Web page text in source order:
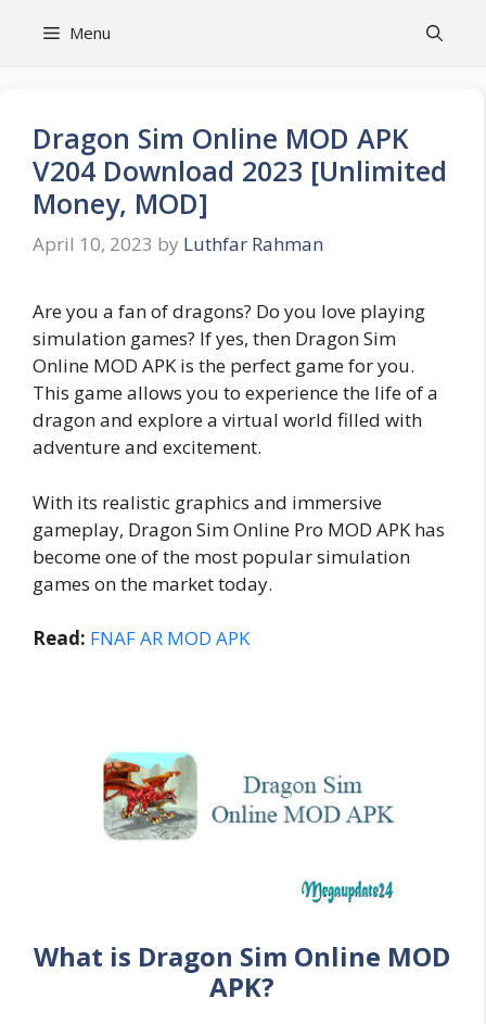
Menu
Dragon Sim Online MOD APK
V204 Download 2023 [Unlimited
Money, MOD]
April 10, 2023 by Luthfar Rahman
Are you a fan of dragons? Do you love playing
simulation games? If yes, then Dragon Sim
Online MOD APK is the perfect game for you.
This game allows you to experience the life of a
dragon and explore a virtual world filled with
adventure and excitement.
With its realistic graphics and immersive
gameplay, Dragon Sim Online Pro MOD APK has
become one of the most popular simulation
games on the market today.
Read: FNAF AR MOD APK
What is Dragon Sim Online MOD
APK?